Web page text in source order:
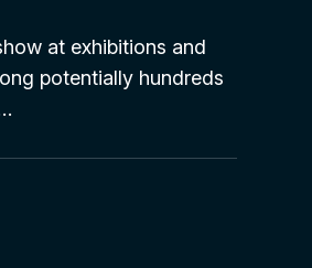
at exhibitions and
potentially hundreds